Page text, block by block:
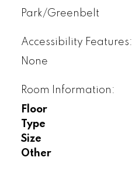
Park/Greenbelt
Accessibility Features:
None
Room Information:
Floor
Type
Size
Other